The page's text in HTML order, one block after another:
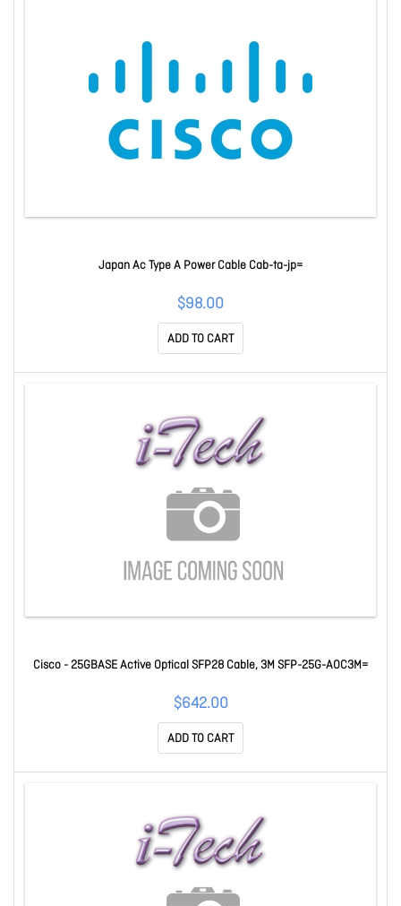
Japan Ac Type A Power Cable Cab-ta-jp=
$98.00
ADD TO CART
Cisco - 25GBASE Active Optical SFP28 Cable, 3M SFP-25G-AOC3M=
$642.00
ADD TO CART